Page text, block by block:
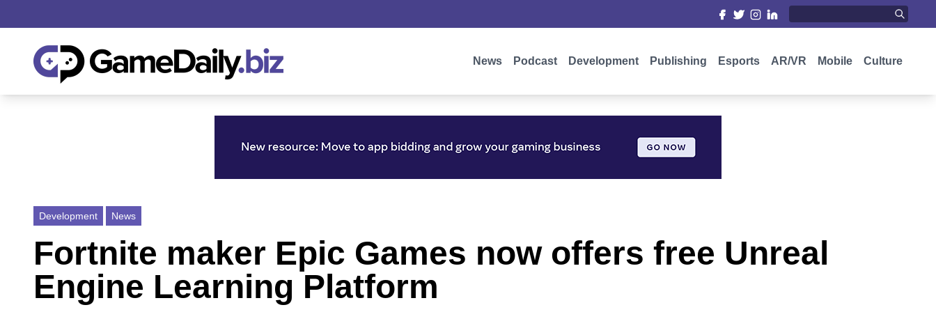
News Podcast Development Publishing Esports AR/VR Mobile Culture
Development News
Fortnite maker Epic Games now offers free Unreal
Engine Learning Platform